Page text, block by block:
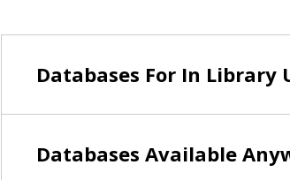
Databases For In Library
Databases Available